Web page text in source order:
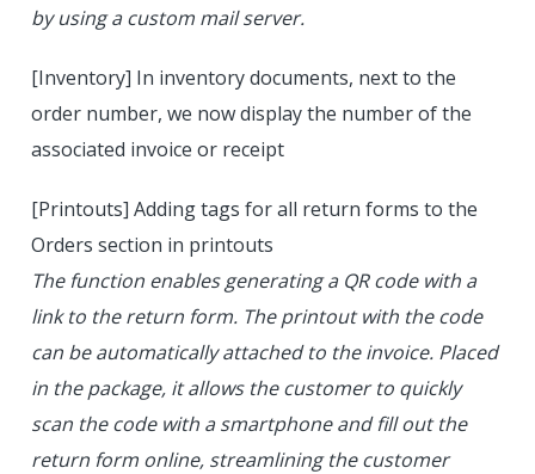
by using a custom mail server.
[Inventory] In inventory documents, next to the
order number, we now display the number of the
associated invoice or receipt
[Printouts] Adding tags for all return forms to the
Orders section in printouts
The function enables generating a QR code with a
link to the return form. The printout with the code
can be automatically attached to the invoice. Placed
in the package, it allows the customer to quickly
scan the code with a smartphone and fill out the
return form online, streamlining the customer